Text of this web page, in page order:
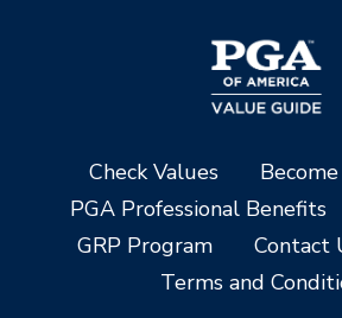
Check Values
PGA Professional Benefits
GRP Program
Contact
Terms and